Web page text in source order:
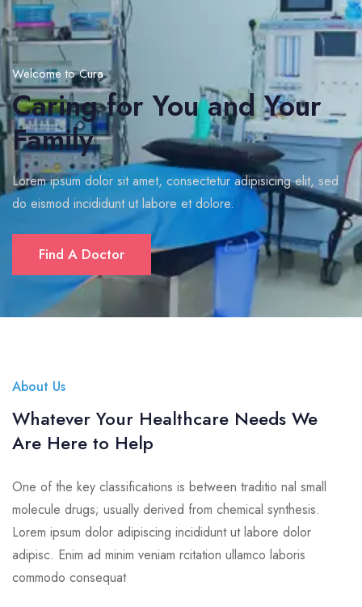
Welcome to Cura
Caring for You and Your
Family
Lorem ipsum dolor sit amet, consectetur adipisicing elit, sed
do eismod incididunt ut labore et dolore.
Find A Doctor
About Us
Whatever Your Healthcare Needs We
Are Here to Help
One of the key classifications is between traditio nal small
molecule drugs; usually derived from chemical synthesis.
Lorem ipsum dolor adipiscing incididunt ut labore dolor
adipisc. Enim ad minim veniam rcitation ullamco laboris
commodo consequat